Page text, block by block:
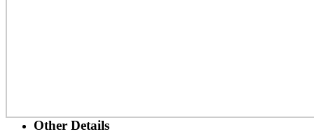
Other Details